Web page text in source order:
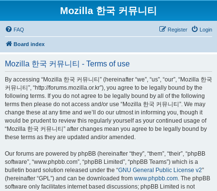
Mozilla 한국 커뮤니티
FAQ Login
Register
Board index
Mozilla 한국 커뮤니티 - Terms of use
By accessing “Mozilla 한국 커뮤니티” (hereinafter “we”, “us”, “our”, “Mozilla 한국
커뮤니티”, “http://forums.mozilla.or.kr”), you agree to be legally bound by the
following terms. If you do not agree to be legally bound by all of the following
terms then please do not access and/or use “Mozilla 한국 커뮤니티”. We may
change these at any time and we’ll do our utmost in informing you, though it
would be prudent to review this regularly yourself as your continued usage of
“Mozilla 한국 커뮤니티” after changes mean you agree to be legally bound by
these terms as they are updated and/or amended.
Our forums are powered by phpBB (hereinafter “they”, “them”, “their”, “phpBB
software”, “www.phpbb.com”, “phpBB Limited”, “phpBB Teams”) which is a
bulletin board solution released under the “GNU General Public License v2”
(hereinafter “GPL”) and can be downloaded from www.phpbb.com. The phpBB
software only facilitates internet based discussions; phpBB Limited is not